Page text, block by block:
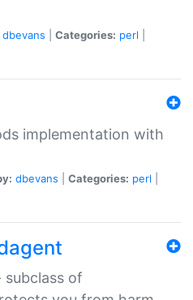
dbevans Categories: perl
implementation with
dbevans Categories: perl
subclass of